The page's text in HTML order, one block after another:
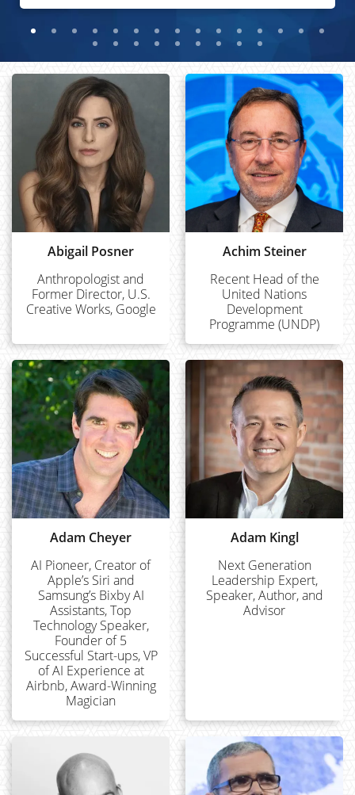
Abigail Posner
Anthropologist and
Former Director, U.S.
Creative Works, Google
Achim Steiner
Recent Head of the
United Nations
Development
Programme (UNDP)
Adam Cheyer
AI Pioneer, Creator of
Apple’s Siri and
Samsung’s Bixby AI
Assistants, Top
Technology Speaker,
Founder of 5
Successful Start-ups, VP
of AI Experience at
Airbnb, Award-Winning
Magician
Adam Kingl
Next Generation
Leadership Expert,
Speaker, Author, and
Advisor